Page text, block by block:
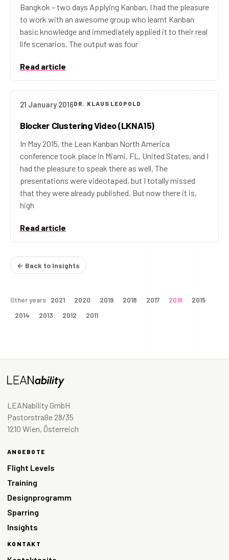
Bangkok – two days Applying Kanban. I had the pleasure
to work with an awesome group who learnt Kanban
basic knowledge and immediately applied it to their real
life scenarios. The output was four
Read article
21 January 2016DR. KLAUS LEOPOLD
Blocker Clustering Video (LKNA15)
In May 2015, the Lean Kanban North America
conference took place in Miami, FL, United States, and I
had the pleasure to speak there as well. The
presentations were videotaped, but I totally missed
that they were already published. But now there it is,
high
Read article
← Back to Insights
Other years 2021 2020 2019 2018 2017 2016
2015
2014
2013 2012 2011
LEANability GmbH
Pastorstraße 28/35
1210 Wien, Österreich
ANGEBOTE
Flight Levels
Training
Designprogramm
Sparring
Insights
KONTAKT